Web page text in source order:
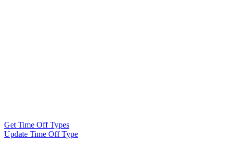
Get Time Off Types
Update Time Off Type